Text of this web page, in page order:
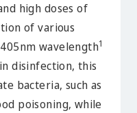
high doses of
of various
wavelength1
disinfection, this
bacteria, such as
poisoning, while